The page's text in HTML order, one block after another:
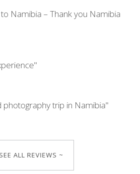
Namibia – Thank you Namibia
trip in Namibia"
ALL REVIEWS ~